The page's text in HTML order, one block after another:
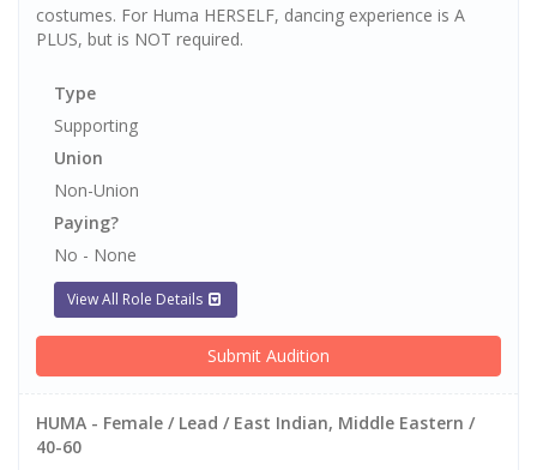
costumes. For Huma HERSELF, dancing experience is A
PLUS, but is NOT required.
Type
Supporting
Union
Non-Union
Paying?
No - None
View All Role Details
Submit Audition
HUMA - Female / Lead / East Indian, Middle Eastern /
40-60